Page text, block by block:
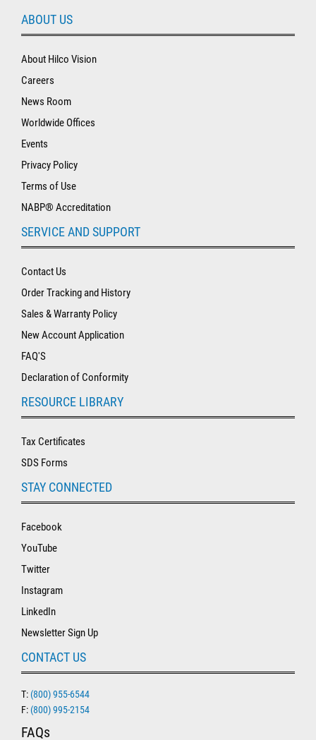
ABOUT US
About Hilco Vision
Careers
News Room
Worldwide Offices
Events
Privacy Policy
Terms of Use
NABP® Accreditation
SERVICE AND SUPPORT
Contact Us
Order Tracking and History
Sales & Warranty Policy
New Account Application
FAQ'S
Declaration of Conformity
RESOURCE LIBRARY
Tax Certificates
SDS Forms
STAY CONNECTED
Facebook
YouTube
Twitter
Instagram
LinkedIn
Newsletter Sign Up
CONTACT US
T: (800) 955-6544
F: (800) 995-2154
FAQs